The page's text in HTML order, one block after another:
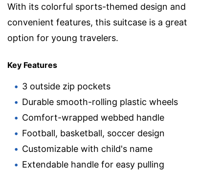
With its colorful sports-themed design and
convenient features, this suitcase is a great
option for young travelers.
Key Features
3 outside zip pockets
Durable smooth-rolling plastic wheels
Comfort-wrapped webbed handle
Football, basketball, soccer design
Customizable with child's name
Extendable handle for easy pulling